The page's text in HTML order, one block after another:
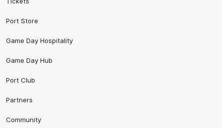
Port Store
Game Day Hospitality
Game Day Hub
Port Club
Partners
Community